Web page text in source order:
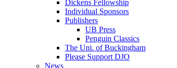
Dickens Fellowship
Individual Sponsors
Publishers
UB Press
Penguin Classics
The Uni. of Buckingham
Please Support DJO
News